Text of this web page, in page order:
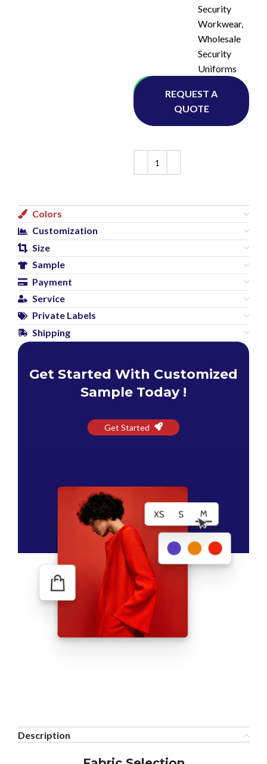
Security
Workwear,
Wholesale
Security
Uniforms
Whatsapp
REQUEST A
QUOTE
Colors
Customization
Size
Sample
Payment
Service
Private Labels
Shipping
Get Started With Customized
Sample Today !
Get Started
Description